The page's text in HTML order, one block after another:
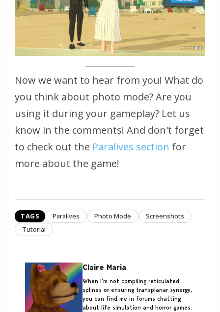
Now we want to hear from you! What do
you think about photo mode? Are you
using it during your gameplay? Let us
know in the comments! And don't forget
to check out the Paralives section for
more about the game!
TAGS Paralives Photo Mode
Screenshots
Tutorial
Claire Maria
When I’m not compiling reticulated
splines or ensuring transplanar synergy,
you can find me in forums chatting
about life simulation and horror games.